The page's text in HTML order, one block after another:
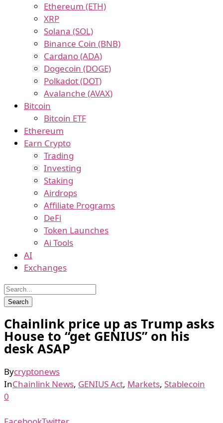
Ethereum (ETH)
XRP
Solana (SOL)
Binance Coin (BNB)
Cardano (ADA)
Dogecoin (DOGE)
Polkadot (DOT)
Avalanche (AVAX)
Bitcoin
Bitcoin ETF
Ethereum
Earn Crypto
Trading
Investing
Staking
Airdrops
Affiliate Programs
DeFi
Token Launches
Ai Tools
AI
Exchanges
Chainlink price up as Trump asks
House to “get GENIUS” on his
desk ASAP
Bycryptonews
InChainlink News, GENIUS Act, Markets, Stablecoin
0